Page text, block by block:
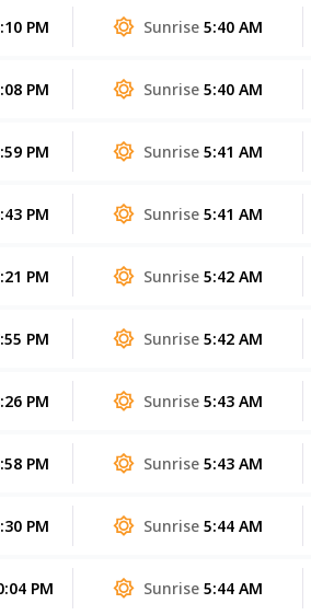
PM Sunrise 5:40 AM
PM Sunrise 5:40 AM
PM Sunrise 5:41 AM
PM Sunrise 5:41 AM
PM Sunrise 5:42 AM
PM Sunrise 5:42 AM
PM Sunrise 5:43 AM
PM Sunrise 5:43 AM
PM Sunrise 5:44 AM
PM Sunrise 5:44 AM